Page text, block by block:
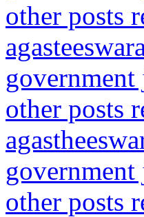
other posts
other posts
other posts